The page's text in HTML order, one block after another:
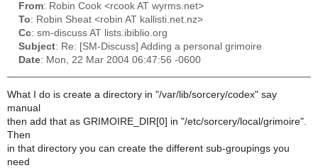
From: Robin Cook <rcook AT wyrms.net>
To: Robin Sheat <robin AT kallisti.net.nz>
Cc: sm-discuss AT lists.ibiblio.org
Subject: Re: [SM-Discuss] Adding a personal grimoire
Date: Mon, 22 Mar 2004 06:47:56 -0600
What I do is create a directory in "/var/lib/sorcery/codex" say
manual
then add that as GRIMOIRE_DIR[0] in "/etc/sorcery/local/grimoire".
Then
in that directory you can create the different sub-groupings you
need